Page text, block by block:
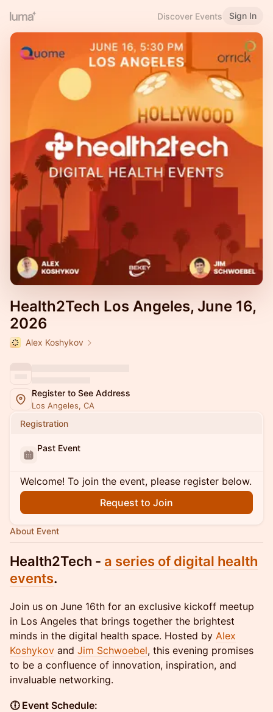
Discover Events Sign In
Health2Tech Los Angeles, June 16,
2026
Alex Koshykov
Register to See Address
Los Angeles, CA
Registration
Past Event
Welcome! To join the event, please register below.
Request to Join
About Event
​Health2Tech - a series of digital health
events.
Join us on June 16th for an exclusive kickoff meetup
in Los Angeles that brings together the brightest
minds in the digital health space. Hosted by Alex
Koshykov and Jim Schwoebel, this evening promises
to be a confluence of innovation, inspiration, and
invaluable networking.
🕕 Event Schedule: